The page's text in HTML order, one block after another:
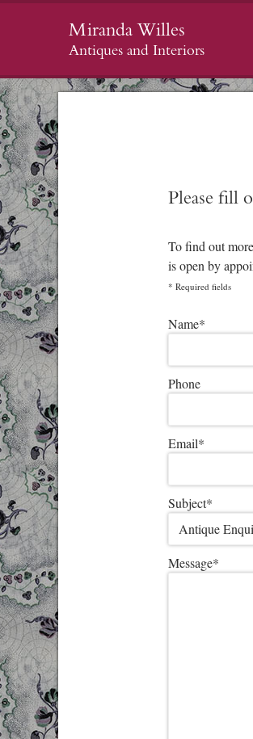
Miranda Willes
Antiques and Interiors
Please fill
To find out
is open by
* Required fields
Please leave this
Name*
Phone
Email*
Subject*
Message*